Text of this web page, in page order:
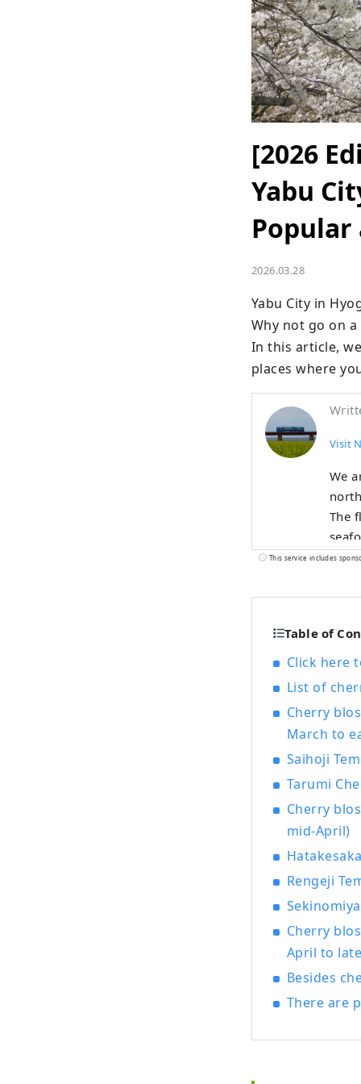
[2026
Yabu
Popular
2026.03.28
Yabu City in
Why not go on
In this article,
places where
Visit
We
The
such
visit
This service includes
Table of
Click here
List of
Cherry
March to
Saihoji
Tarumi
Cherry
mid-April)
Rengeji
Cherry
April to
Besides
There are